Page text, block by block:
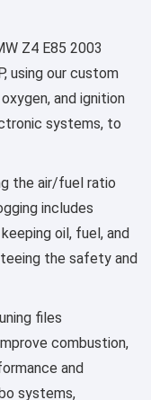
Z4 E85 2003
using our custom
and ignition
systems, to
the air/fuel ratio
includes
oil, fuel, and
the safety and
files
combustion,
and
systems,